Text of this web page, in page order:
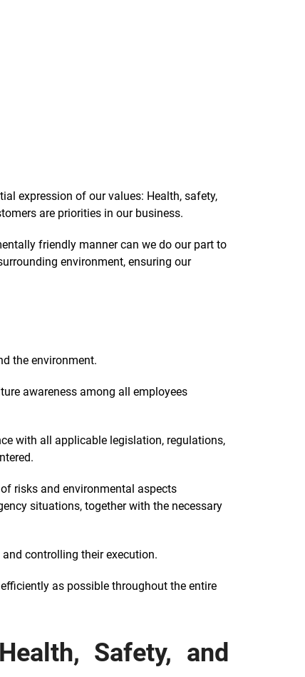
expression of our values: Health, safety,
are priorities in our business.
friendly manner can we do our part to
environment, ensuring our
the environment.
awareness among all employees
with all applicable legislation, regulations,
risks and environmental aspects
situations, together with the necessary
controlling their execution.
as possible throughout the entire
Safety, and